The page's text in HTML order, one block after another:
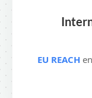
EU REACHen